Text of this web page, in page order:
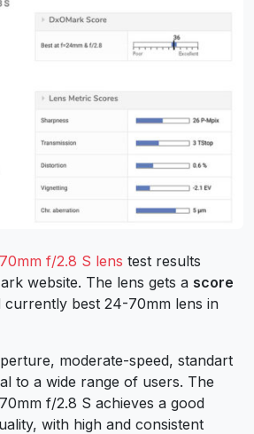
f/2.8 S lens test results
website. The lens gets a score
currently best 24-70mm lens in
moderate-speed, standart
to a wide range of users. The
f/2.8 S achieves a good
with high and consistent